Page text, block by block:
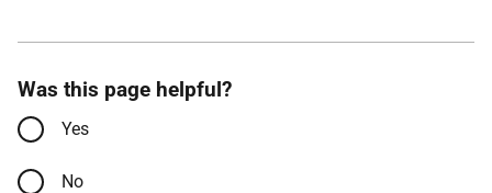
Was this page helpful?
Yes
No